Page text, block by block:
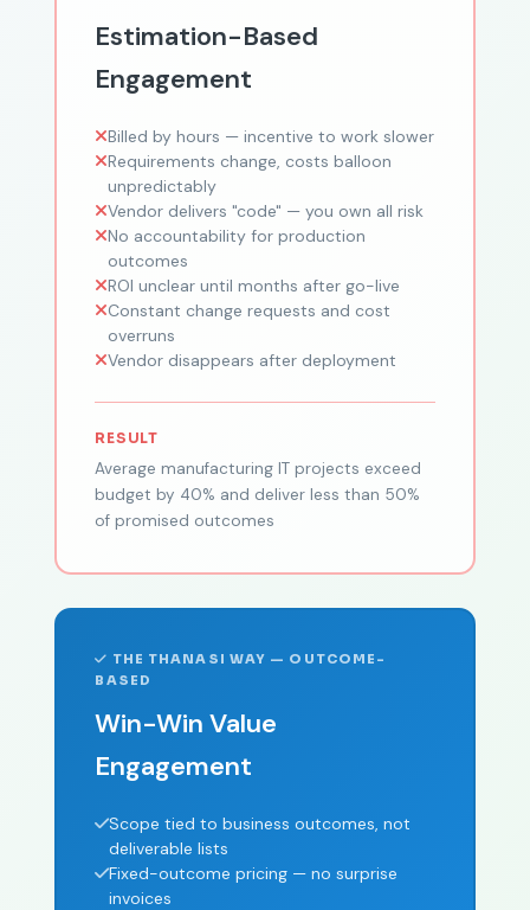
Estimation-Based
Engagement
Billed by hours — incentive to work slower
Requirements change, costs balloon
unpredictably
Vendor delivers "code" — you own all risk
No accountability for production
outcomes
ROI unclear until months after go-live
Constant change requests and cost
overruns
Vendor disappears after deployment
RESULT
Average manufacturing IT projects exceed
budget by 40% and deliver less than 50%
of promised outcomes
THE THANASI WAY — OUTCOME-
BASED
Win-Win Value
Engagement
Scope tied to business outcomes, not
deliverable lists
Fixed-outcome pricing — no surprise
invoices